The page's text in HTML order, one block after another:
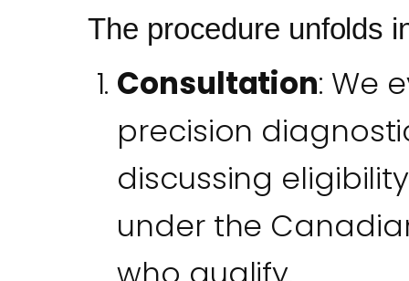
The procedure unfolds
Consultation: We
precision
discussing
under the